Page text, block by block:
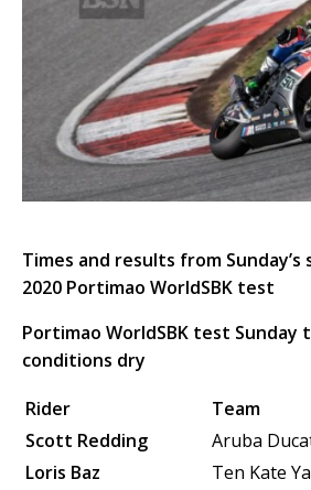
Times and results from
2020 Portimao WorldSBK test
Portimao WorldSBK test Sunday
conditions dry
Rider
Team
Scott Redding
Aruba
Loris Baz
Ten Kate